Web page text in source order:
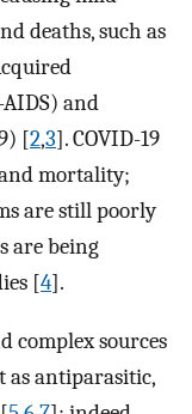
deaths, such as
and
[2,3]. COVID-19
mortality;
are still poorly
are being
[4].
complex sources
as antiparasitic,